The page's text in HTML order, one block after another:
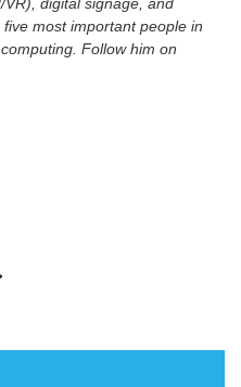
most important people in
Follow him on